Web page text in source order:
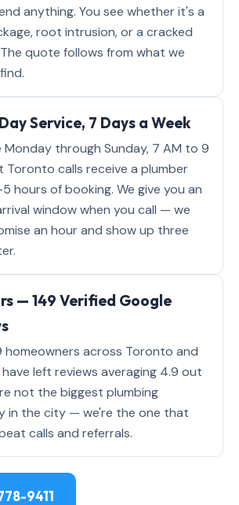
anything. You see whether it's a
root intrusion, or a cracked
quote follows from what we
Service, 7 Days a Week
Monday through Sunday, 7 AM to 9
Toronto calls receive a plumber
hours of booking. We give you an
window when you call — we
an hour and show up three
— 149 Verified Google
homeowners across Toronto and
left reviews averaging 4.9 out
not the biggest plumbing
in the city — we're the one that
calls and referrals.
9411